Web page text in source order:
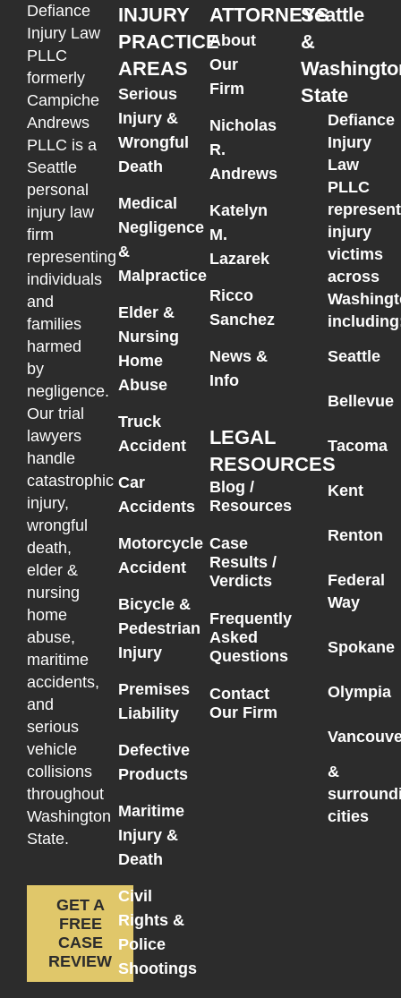
Defiance
Injury Law
PLLC
formerly
Campiche
Andrews
PLLC is a
Seattle
personal
injury law
firm
representing
individuals
and
families
harmed
by
negligence.
Our trial
lawyers
handle
catastrophic
injury,
wrongful
death,
elder &
nursing
home
abuse,
maritime
accidents,
and
serious
vehicle
collisions
throughout
Washington
State.
GET A
FREE
CASE
REVIEW
INJURY
PRACTICE
AREAS
Serious
Injury &
Wrongful
Death
Medical
Negligence
&
Malpractice
Elder &
Nursing
Home
Abuse
Truck
Accident
Car
Accidents
Motorcycle
Accident
Bicycle &
Pedestrian
Injury
Premises
Liability
Defective
Products
Maritime
Injury &
Death
Civil
Rights &
Police
Shootings
ATTORNEYS
About
Our
Firm
Nicholas
R.
Andrews
Katelyn
M.
Lazarek
Ricco
Sanchez
News &
Info
LEGAL
RESOURCES
Blog /
Resources
Case
Results /
Verdicts
Frequently
Asked
Questions
Contact
Our Firm
Seattle
&
State
Defiance
Injury
Law
PLLC
injury
victims
across
Seattle
Bellevue
Tacoma
Kent
Renton
Federal
Way
Spokane
Olympia
&
cities